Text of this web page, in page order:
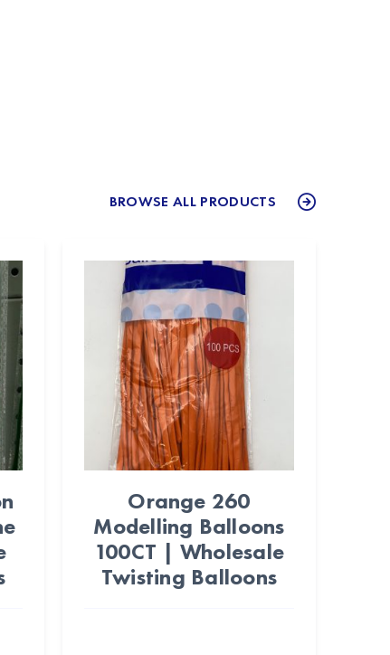
BROWSE ALL PRODUCTS
Orange 260
Modelling Balloons
100CT | Wholesale
Twisting Balloons